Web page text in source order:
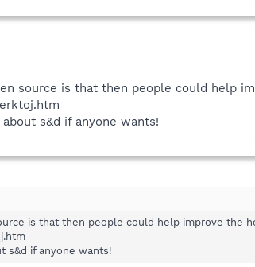
source is that then people could help
s&d if anyone wants!
is that then people could help improve the
s&d if anyone wants!